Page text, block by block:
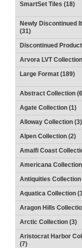
SmartSet Tiles (18)
Newly Discontinued
(31)
Discontinued
Arvora LVT
Large Format (189)
Abstract Collection
Agate Collection (1)
Alloway Collection (3)
Alpen Collection (2)
Amalfi Coast
Americana
Antiquities Collection
Aquatica Collection
Aragon Hills
Arctic Collection (3)
Aristocrat Harbor
(7)